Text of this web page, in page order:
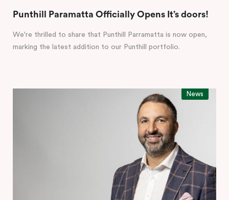
Punthill Paramatta Officially Opens It’s doors!
We're thrilled to share that Punthill Parramatta is now open,
marking the latest addition to our Punthill portfolio.
News